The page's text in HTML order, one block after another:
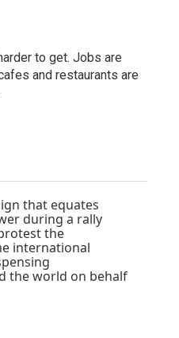
to get. Jobs are
and restaurants are